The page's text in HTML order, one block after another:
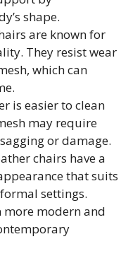
shape.
are known for
They resist wear
which can
is easier to clean
may require
or damage.
chairs have a
that suits
settings.
more modern and